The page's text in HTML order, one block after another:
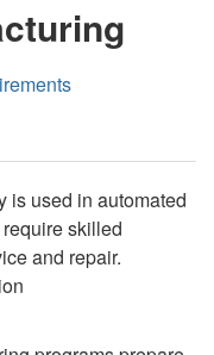
is used in automated
skilled
and repair.